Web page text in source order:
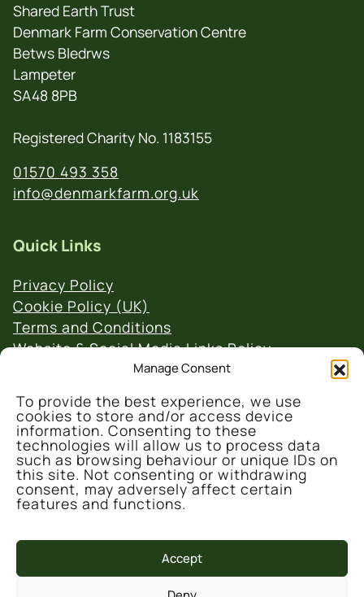
Manage Consent
To provide the best experience, we use
cookies to store and/or access device
information. Consenting to these
technologies will allow us to process data
such as browsing behaviour or unique IDs on
this site. Not consenting or withdrawing
consent, may adversely affect certain
features and functions.
Accept
Shared Earth Trust
Denmark Farm Conservation Centre
Betws Bledrws
Lampeter
SA48 8PB
Registered Charity No. 1183155
01570 493 358
info@denmarkfarm.org.uk
Quick Links
Privacy Policy
Cookie Policy (UK)
Terms and Conditions
Website & Social Media Links Policy
© 2026 Denmark Farm Conservation Centre